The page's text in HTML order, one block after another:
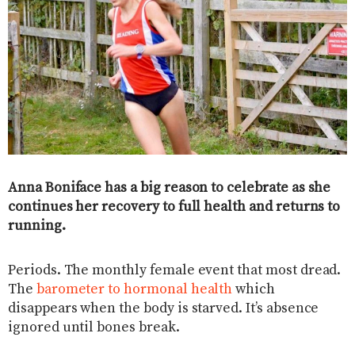
Anna Boniface has a big reason to celebrate as she
continues her recovery to full health and returns to
running.
Periods. The monthly female event that most dread.
The barometer to hormonal healthwhich
disappears when the body is starved. It’s absence
ignored until bones break.